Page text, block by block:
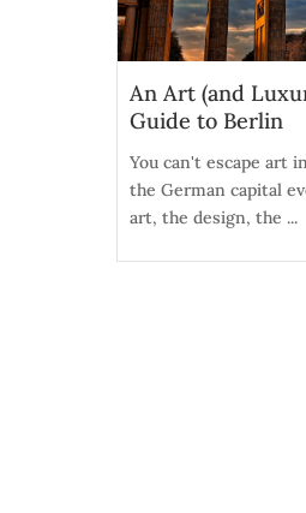
An Art (and
Guide to Berlin
You can't escape art
the German capital
art, the design, the ...